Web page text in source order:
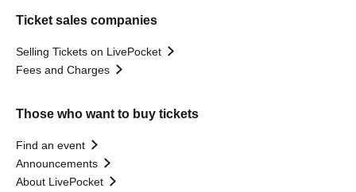
Ticket sales companies
Selling Tickets on LivePocket
Fees and Charges
Those who want to buy tickets
Find an event
Announcements
About LivePocket